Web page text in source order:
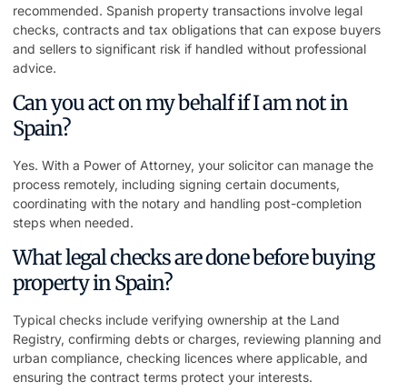
recommended. Spanish property transactions involve legal
checks, contracts and tax obligations that can expose buyers
and sellers to significant risk if handled without professional
advice.
Can you act on my behalf if I am not in
Spain?
Yes. With a Power of Attorney, your solicitor can manage the
process remotely, including signing certain documents,
coordinating with the notary and handling post-completion
steps when needed.
What legal checks are done before buying
property in Spain?
Typical checks include verifying ownership at the Land
Registry, confirming debts or charges, reviewing planning and
urban compliance, checking licences where applicable, and
ensuring the contract terms protect your interests.